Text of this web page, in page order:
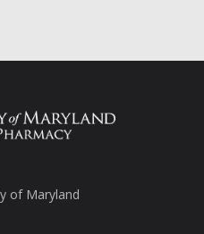
of Maryland